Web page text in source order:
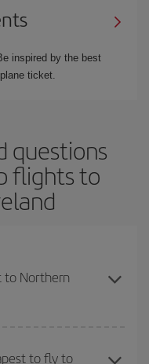
inspired by the best
ticket.
questions
flights to
to Northern
and are flexible about
to fly to